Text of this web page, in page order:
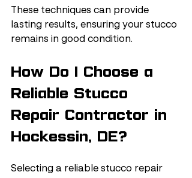
These techniques can provide
lasting results, ensuring your stucco
remains in good condition.
How Do I Choose a
Reliable Stucco
Repair Contractor in
Hockessin, DE?
Selecting a reliable stucco repair